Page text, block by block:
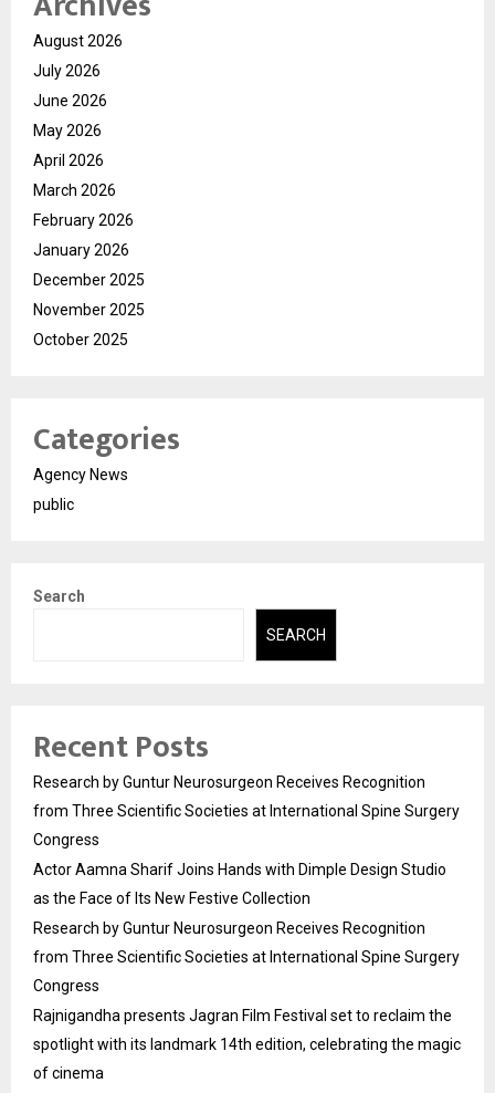
August 2026
July 2026
June 2026
May 2026
April 2026
March 2026
February 2026
January 2026
December 2025
November 2025
October 2025
Categories
Agency News
public
Search
SEARCH
Recent Posts
Research by Guntur Neurosurgeon Receives Recognition
from Three Scientific Societies at International Spine Surgery
Congress
Actor Aamna Sharif Joins Hands with Dimple Design Studio
as the Face of Its New Festive Collection
Research by Guntur Neurosurgeon Receives Recognition
from Three Scientific Societies at International Spine Surgery
Congress
Rajnigandha presents Jagran Film Festival set to reclaim the
spotlight with its landmark 14th edition, celebrating the magic
of cinema